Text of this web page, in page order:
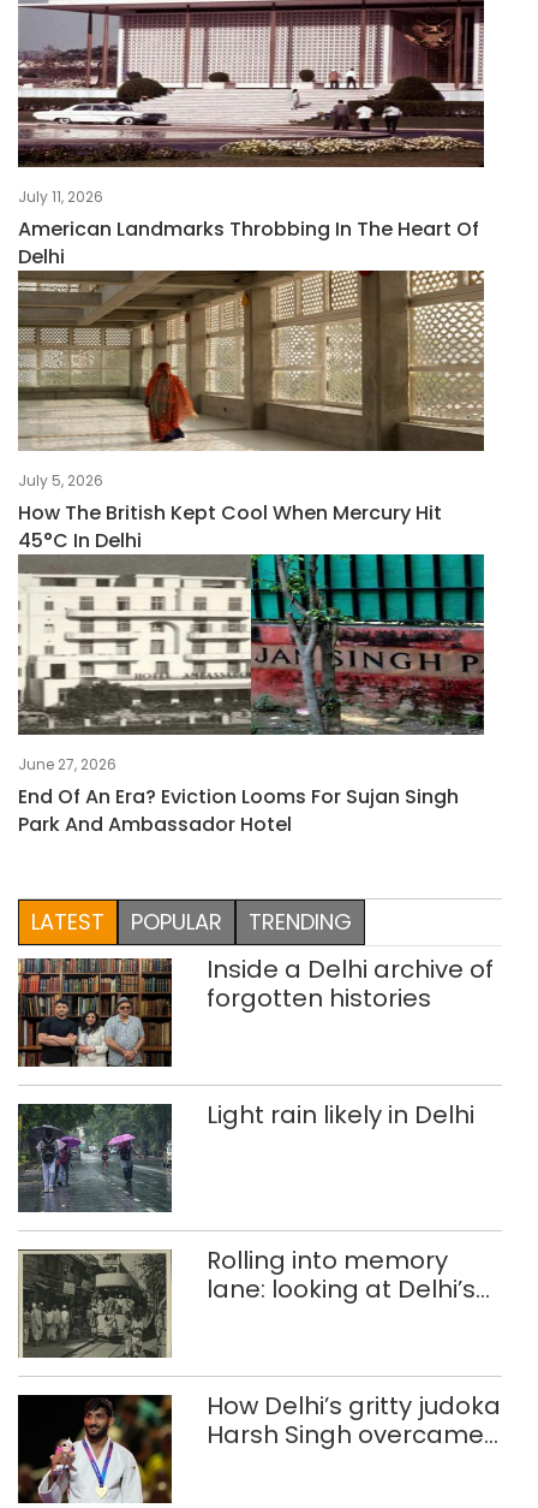
July 11, 2026
American Landmarks Throbbing In The Heart Of
Delhi
July 5, 2026
How The British Kept Cool When Mercury Hit
45°C In Delhi
June 27, 2026
End Of An Era? Eviction Looms For Sujan Singh
Park And Ambassador Hotel
LATEST POPULAR TRENDING
Inside a Delhi archive of
forgotten histories
Light rain likely in Delhi
Rolling into memory
lane: looking at Delhi’s
How Delhi’s gritty judoka
Harsh Singh overcame